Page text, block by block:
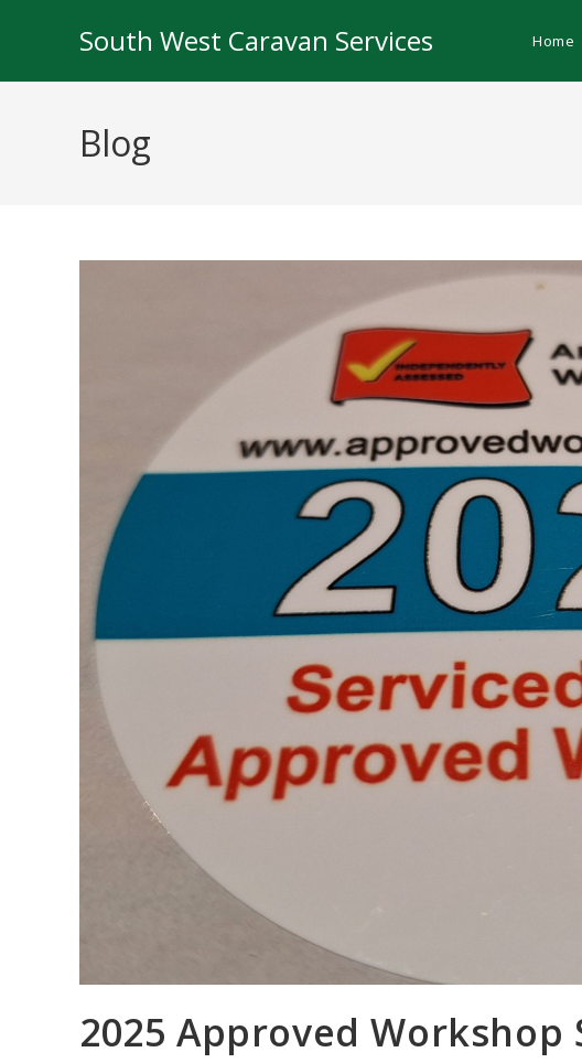
South West Caravan Services Home
Blog
2025 Approved Workshop